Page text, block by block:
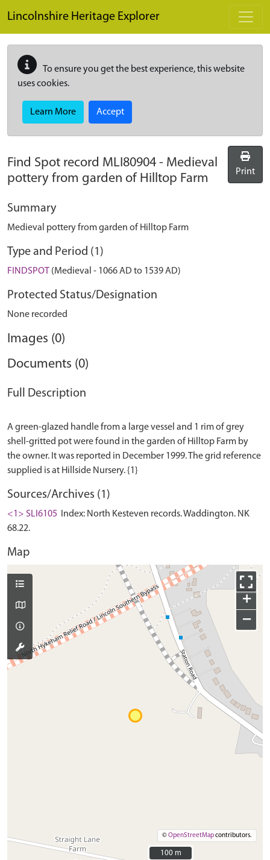
Lincolnshire Heritage Explorer
To ensure you get the best experience, this website
uses cookies.
Learn More Accept
Find Spot record MLI80904 - Medieval
pottery from garden of Hilltop Farm
Print
Summary
Medieval pottery from garden of Hilltop Farm
Type and Period (1)
FINDSPOT (Medieval - 1066 AD to 1539 AD)
Protected Status/Designation
None recorded
Images (0)
Documents (0)
Full Description
A green-glazed handle from a large vessel and 1 rim of grey
shell-gritted pot were found in the garden of Hilltop Farm by
the owner. It was reported in December 1999. The grid reference
Sources/Archives (1)
<1> SLI6105
Index: North Kesteven records. Waddington. NK
68.22.
Map
+
−
©OpenStreetMapcontributors.
100 m
100 m